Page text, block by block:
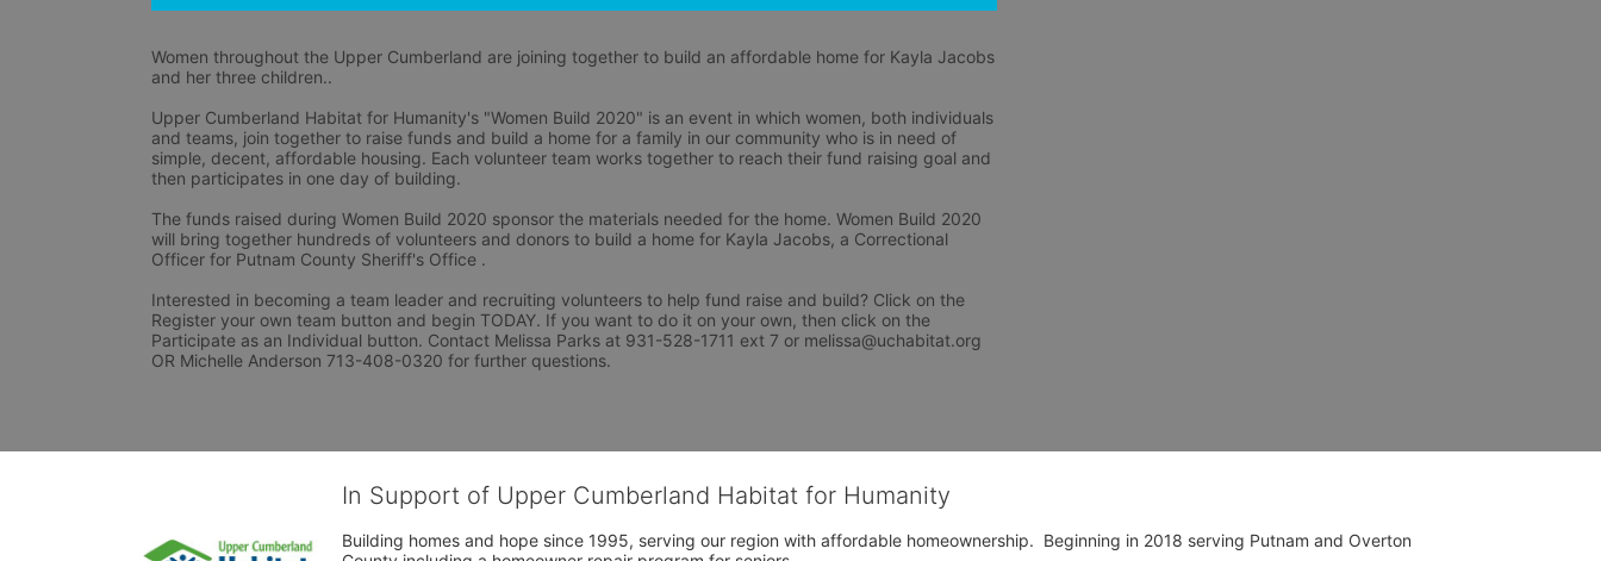
Women throughout the Upper Cumberland are joining together to build an affordable home for Kayla Jacobs
and her three children..
Upper Cumberland Habitat for Humanity's "Women Build 2020" is an event in which women, both individuals
and teams, join together to raise funds and build a home for a family in our community who is in need of
simple, decent, affordable housing. Each volunteer team works together to reach their fund raising goal and
then participates in one day of building.
The funds raised during Women Build 2020 sponsor the materials needed for the home. Women Build 2020
will bring together hundreds of volunteers and donors to build a home for Kayla Jacobs, a Correctional
Officer for Putnam County Sheriff's Office .
Interested in becoming a team leader and recruiting volunteers to help fund raise and build? Click on the
Register your own team button and begin TODAY. If you want to do it on your own, then click on the
Participate as an Individual button. Contact Melissa Parks at 931-528-1711 ext 7 or melissa@uchabitat.org
OR Michelle Anderson 713-408-0320 for further questions.
In Support of Upper Cumberland Habitat for Humanity
Building homes and hope since 1995, serving our region with affordable homeownership.  Beginning in 2018 serving Putnam and Overton